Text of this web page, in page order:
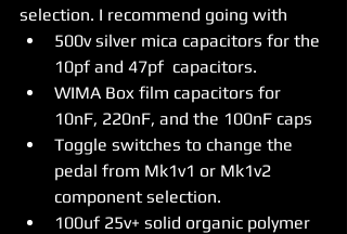
selection. I recommend going with
500v silver mica capacitors for the
10pf and 47pf  capacitors.
WIMA Box film capacitors for
10nF, 220nF, and the 100nF caps
Toggle switches to change the
pedal from Mk1v1 or Mk1v2
component selection.
100uf 25v+ solid organic polymer